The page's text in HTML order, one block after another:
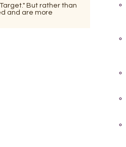
But rather than
and are more